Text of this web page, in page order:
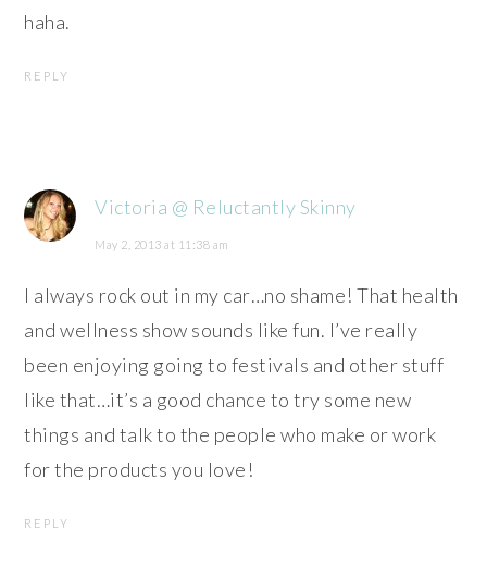
haha.
REPLY
Victoria @ Reluctantly Skinny
May 2, 2013 at 11:38 am
I always rock out in my car…no shame! That health
and wellness show sounds like fun. I’ve really
been enjoying going to festivals and other stuff
like that…it’s a good chance to try some new
things and talk to the people who make or work
for the products you love!
REPLY